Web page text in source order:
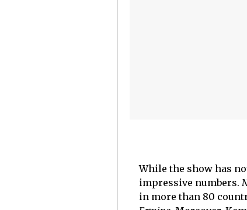
While the show has
impressive numbers.
in more than 80